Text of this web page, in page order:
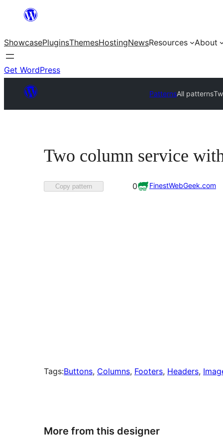
content
ShowcasePluginsThemesHostingNewsResources About
Get WordPress
PatternsAll patterns
Two column service
Copy pattern
Favorited
0 FinestWebGeek.com
Tags:Buttons, Columns, Footers, Headers,
More from this designer